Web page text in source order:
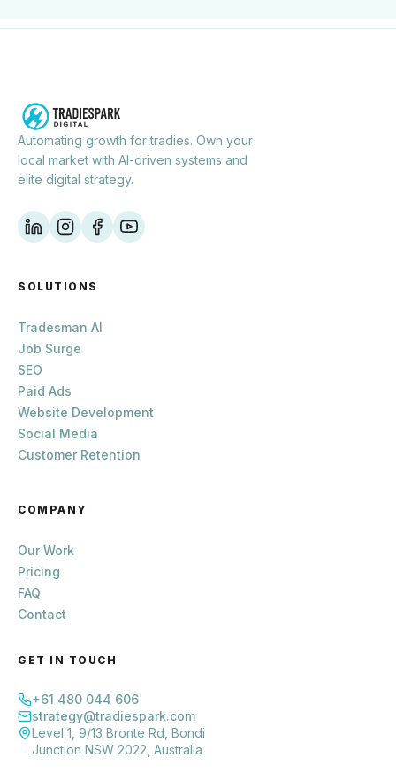
Automating growth for tradies. Own your
local market with AI-driven systems and
elite digital strategy.
SOLUTIONS
Tradesman AI
Job Surge
SEO
Paid Ads
Website Development
Social Media
Customer Retention
COMPANY
Our Work
Pricing
FAQ
Contact
GET IN TOUCH
+61 480 044 606
strategy@tradiespark.com
Level 1, 9/13 Bronte Rd, Bondi
Junction NSW 2022, Australia